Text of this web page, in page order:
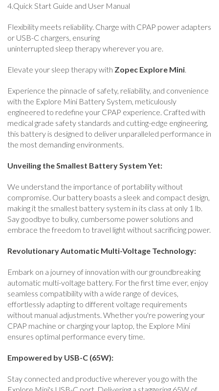
4.Quick Start Guide and User Manual
Flexibility meets reliability. Charge with CPAP power adapters
or USB-C chargers, ensuring
uninterrupted sleep therapy wherever you are.
Elevate your sleep therapy with Zopec Explore Mini.
Experience the pinnacle of safety, reliability, and convenience
with the Explore Mini Battery System, meticulously
engineered to redefine your CPAP experience. Crafted with
medical grade safety standards and cutting-edge engineering,
this battery is designed to deliver unparalleled performance in
the most demanding environments.
Unveiling the Smallest Battery System Yet:
We understand the importance of portability without
compromise. Our battery boasts a sleek and compact design,
making it the smallest battery system in its class at only 1 lb.
Say goodbye to bulky, cumbersome power solutions and
embrace the freedom to travel light without sacrificing power.
Revolutionary Automatic Multi-Voltage Technology:
Embark on a journey of innovation with our groundbreaking
automatic multi-voltage battery. For the first time ever, enjoy
seamless compatibility with a wide range of devices,
effortlessly adapting to different voltage requirements
without manual adjustments. Whether you're powering your
CPAP machine or charging your laptop, the Explore Mini
ensures optimal performance every time.
Empowered by USB-C (65W):
Stay connected and productive wherever you go with the